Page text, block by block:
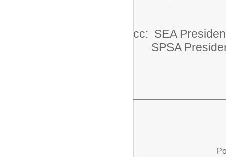
cc: SEA
SPSA